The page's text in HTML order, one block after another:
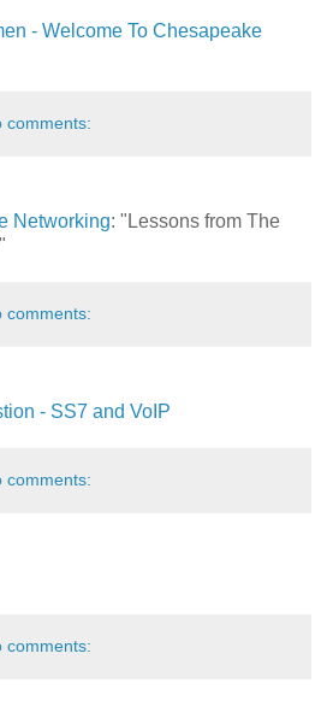
- Welcome To Chesapeake
comments:
Networking: "Lessons from The
comments:
- SS7 and VoIP
comments:
comments: